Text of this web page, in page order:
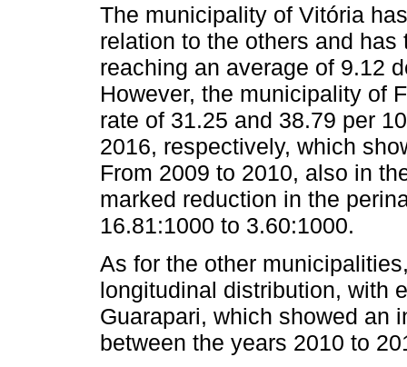
The municipality of Vitória
relation to the others and
reaching an average of 9.12
However, the municipality of
rate of 31.25 and 38.79 per
2016, respectively, which
From 2009 to 2010, also in
marked reduction in the
16.81:1000 to 3.60:1000.
As for the other
longitudinal distribution, with
Guarapari, which showed an
between the years 2010 to